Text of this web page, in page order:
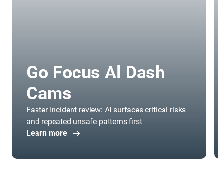
Go Focus Al Dash
Cams
Faster Incident review: AI surfaces critical risks
and repeated unsafe patterns first
Learn more